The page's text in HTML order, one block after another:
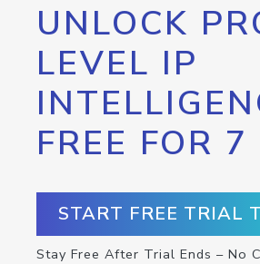
UNLOCK
LEVEL IP
FREE FOR 7
START FREE TRIAL
Stay Free After Trial Ends – No